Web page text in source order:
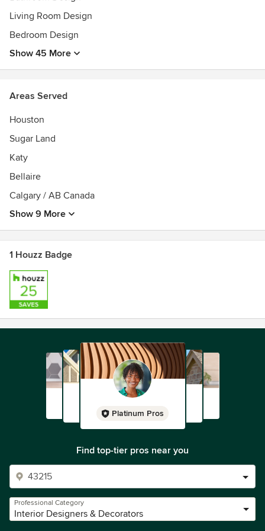
Living Room Design
Bedroom Design
Show 45 More
Areas Served
Houston
Sugar Land
Katy
Bellaire
Calgary / AB Canada
Show 9 More
1 Houzz Badge
Platinum Pros
Find top-tier pros near you
Professional Category
Interior Designers & Decorators